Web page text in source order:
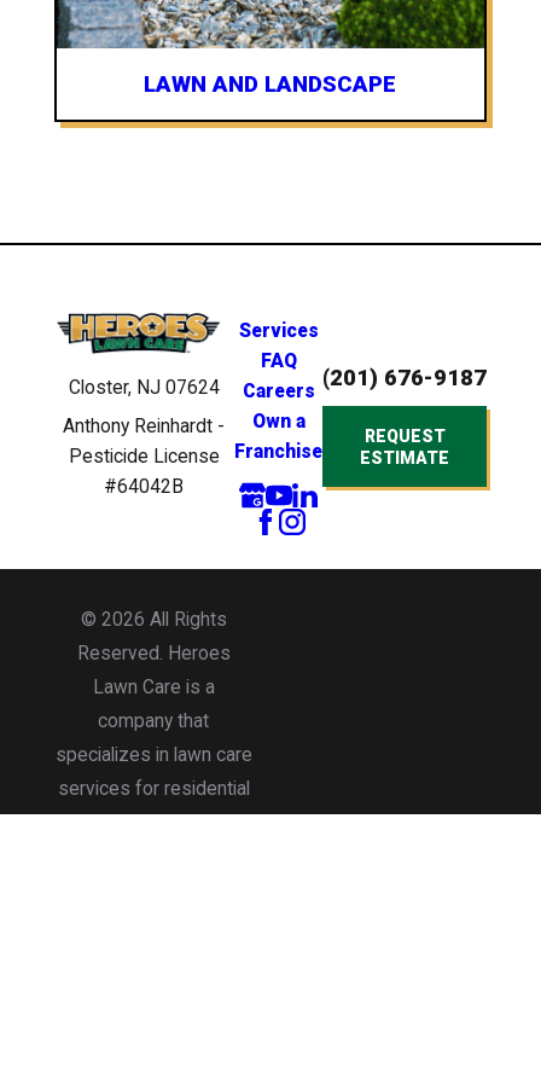
LAWN AND LANDSCAPE
Closter, NJ 07624
Anthony Reinhardt -
Pesticide License
#64042B
Services
FAQ
Careers
Own a
Franchise
(201) 676-9187
REQUEST
ESTIMATE
© 2026 All Rights
Reserved. Heroes
Lawn Care is a
company that
specializes in lawn care
services for residential